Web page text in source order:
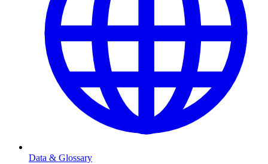
Data & Glossary